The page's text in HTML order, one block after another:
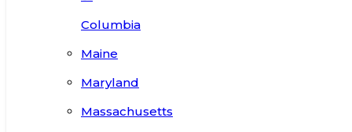
Columbia
Maine
Maryland
Massachusetts